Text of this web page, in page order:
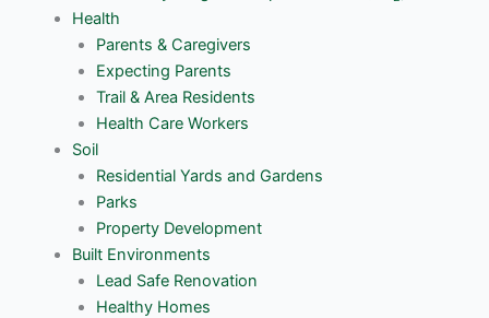
Health
Parents & Caregivers
Expecting Parents
Trail & Area Residents
Health Care Workers
Soil
Residential Yards and Gardens
Parks
Property Development
Built Environments
Lead Safe Renovation
Healthy Homes